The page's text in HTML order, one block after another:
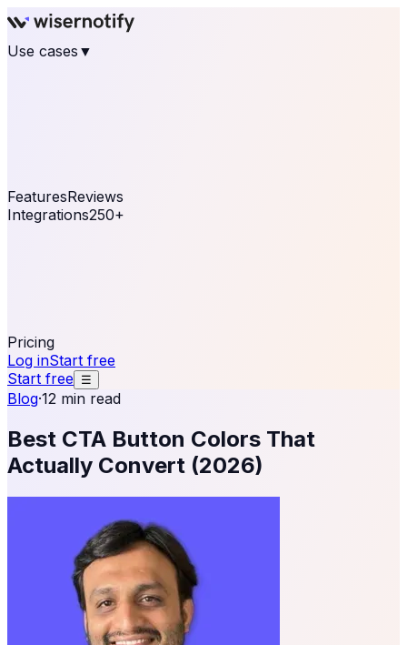
Use cases ▼
FeaturesReviews
Integrations250+
Pricing
Log inStart free
Start free ☰
Blog·12 min read
Best CTA Button Colors That
Actually Convert (2026)